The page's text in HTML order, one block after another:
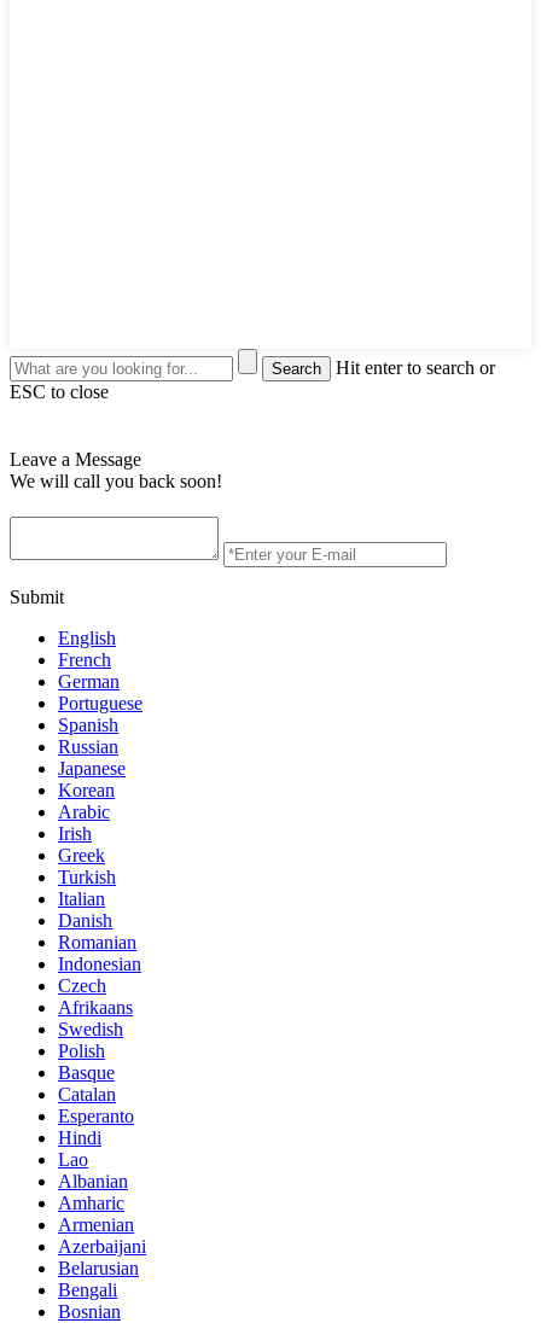
Hit enter to search or
ESC to close
Leave a Message
We will call you back soon!
Submit
English
French
German
Portuguese
Spanish
Russian
Japanese
Korean
Arabic
Irish
Greek
Turkish
Italian
Danish
Romanian
Indonesian
Czech
Afrikaans
Swedish
Polish
Basque
Catalan
Esperanto
Hindi
Lao
Albanian
Amharic
Armenian
Azerbaijani
Belarusian
Bengali
Bosnian